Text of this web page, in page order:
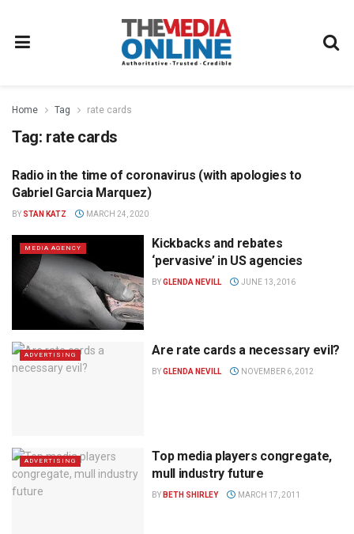
Home Tag rate cards
Tag: rate cards
RADIO
Radio in the time of coronavirus (with apologies to
Gabriel Garcia Marquez)
BY STAN KATZ MARCH 24, 2020
MEDIA AGENCY
Kickbacks and rebates
‘pervasive’ in US agencies
BYGLENDA NEVILL JUNE 13, 2016
ADVERTISING Are rate cards a necessary evil?
BYGLENDA NEVILL NOVEMBER 6, 2012
ADVERTISING
Top media players congregate,
mull industry future
BY BETH SHIRLEY MARCH 17, 2011